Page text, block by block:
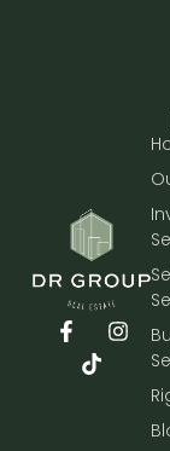
agent who